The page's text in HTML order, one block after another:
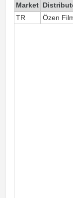
Market
TR
Özen